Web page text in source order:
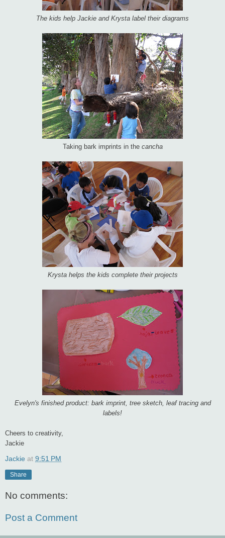
The kids help Jackie and Krysta label their diagrams
Taking bark imprints in the cancha
Krysta helps the kids complete their projects
Evelyn's finished product: bark imprint, tree sketch, leaf tracing and
labels!
Cheers to creativity,
Jackie
Jackie at 9:51 PM
Share
No comments:
Post a Comment